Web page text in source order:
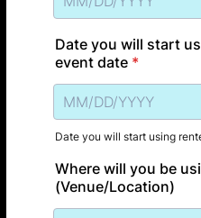
Date you will start
event date *
Date you will start using
Where will you be
(Venue/Location)